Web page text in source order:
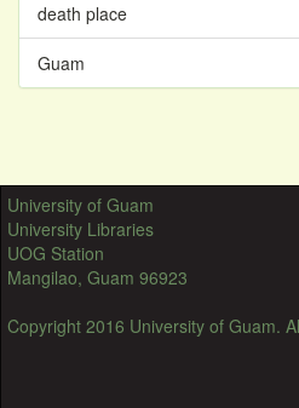
death place
Guam
University of Guam
University Libraries
UOG Station
Mangilao, Guam 96923
Copyright 2016 University of Guam.